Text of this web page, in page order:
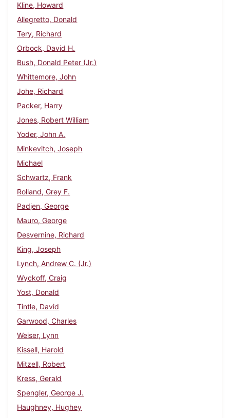
Kline, Howard
Allegretto, Donald
Tery, Richard
Orbock, David H.
Bush, Donald Peter (Jr.)
Whittemore, John
Johe, Richard
Packer, Harry
Jones, Robert William
Yoder, John A.
Minkevitch, Joseph
Michael
Schwartz, Frank
Rolland, Grey F.
Padjen, George
Mauro, George
Desvernine, Richard
King, Joseph
Lynch, Andrew C. (Jr.)
Wyckoff, Craig
Yost, Donald
Tintle, David
Garwood, Charles
Weiser, Lynn
Kissell, Harold
Mitzell, Robert
Kress, Gerald
Spengler, George J.
Haughney, Hughey